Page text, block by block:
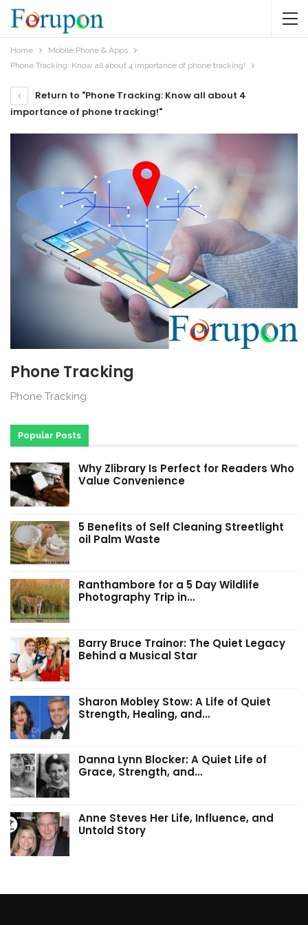
Home
Mobile Phone & Apps
Phone Tracking: Know all about 4 importance of phone tracking!
Return to "Phone Tracking: Know all about 4
importance of phone tracking!"
Phone Tracking
Phone Tracking
Popular Posts
Why Zlibrary Is Perfect for Readers Who
Value Convenience
5 Benefits of Self Cleaning Streetlight
oil Palm Waste
Ranthambore for a 5 Day Wildlife
Photography Trip in…
Barry Bruce Trainor: The Quiet Legacy
Behind a Musical Star
Sharon Mobley Stow: A Life of Quiet
Strength, Healing, and…
Danna Lynn Blocker: A Quiet Life of
Grace, Strength, and…
Anne Steves Her Life, Influence, and
Untold Story